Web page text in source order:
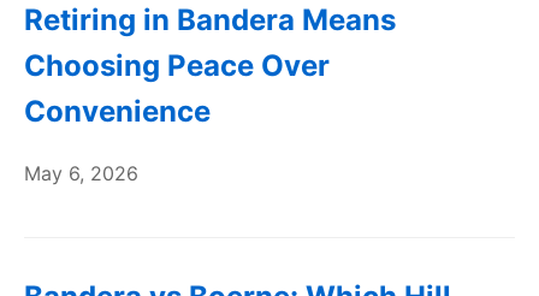
Retiring in Bandera Means
Choosing Peace Over
Convenience
May 6, 2026